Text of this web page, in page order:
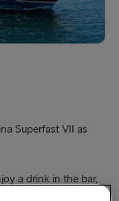
Superfast VII as
a drink in the bar,